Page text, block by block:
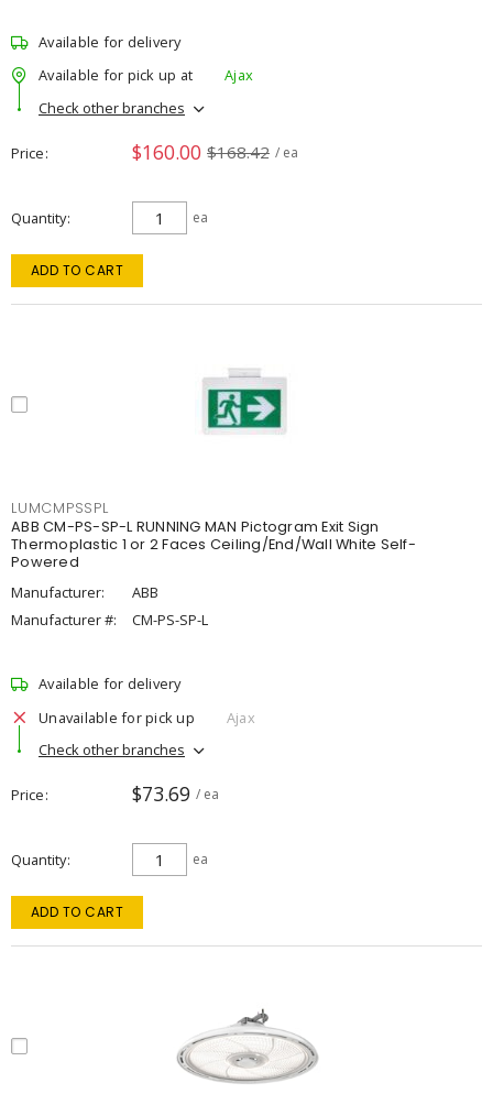
Available for delivery
Available for pick up at
Ajax
Check other branches
Price $160.00 $168.42 / ea
Quantity ea
ADD TO CART
LUMCMPSSPL
ABB CM-PS-SP-L RUNNING MAN Pictogram Exit Sign
Thermoplastic 1 or 2 Faces Ceiling/End/Wall White Self-
Powered
Manufacturer:
ABB
Manufacturer #:
CM-PS-SP-L
Available for delivery
Unavailable for pick up
Ajax
Check other branches
Price $73.69 / ea
Quantity ea
ADD TO CART